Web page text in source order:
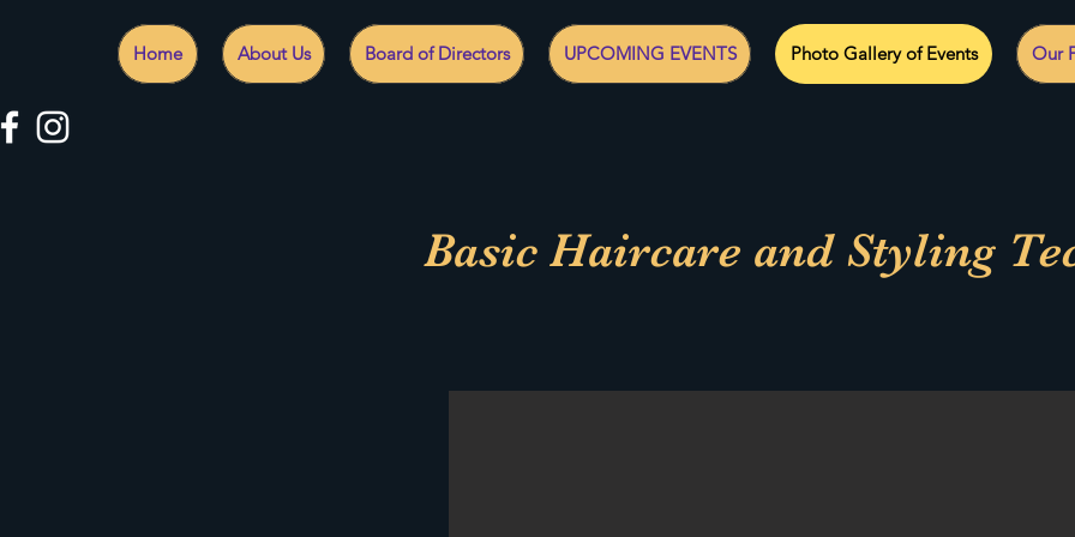
Home About Us Board of Directors UPCOMING EVENTS Photo Gallery of Events Our
Basic Haircare and Styling